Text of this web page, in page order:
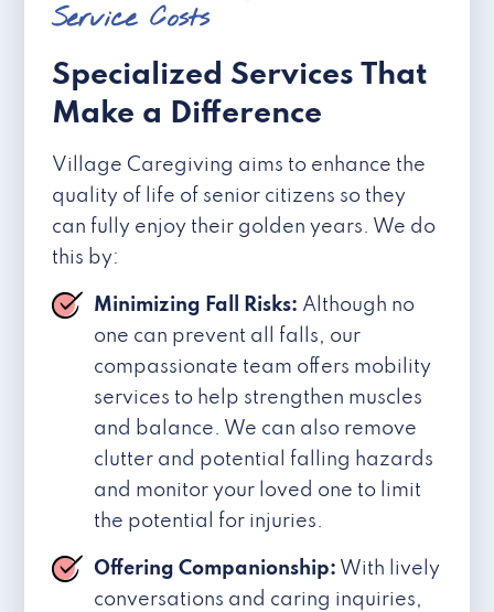
Service Costs
Specialized Services That
Make a Difference
Village Caregiving aims to enhance the
quality of life of senior citizens so they
can fully enjoy their golden years. We do
this by:
Minimizing Fall Risks: Although no
one can prevent all falls, our
compassionate team offers mobility
services to help strengthen muscles
and balance. We can also remove
clutter and potential falling hazards
and monitor your loved one to limit
the potential for injuries.
Offering Companionship: With lively
conversations and caring inquiries,